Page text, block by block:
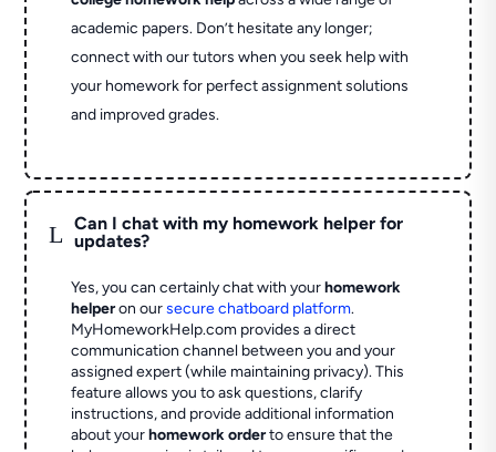
academic papers. Don’t hesitate any longer;
connect with our tutors when you seek help with
your homework for perfect assignment solutions
and improved grades.
L
Can I chat with my homework helper for
updates?
Yes, you can certainly chat with yourhomework
helperon oursecure chatboard platform.
MyHomeworkHelp.com provides a direct
communication channel between you and your
assigned expert (while maintaining privacy). This
feature allows you to ask questions, clarify
instructions, and provide additional information
about yourhomework orderto ensure that the